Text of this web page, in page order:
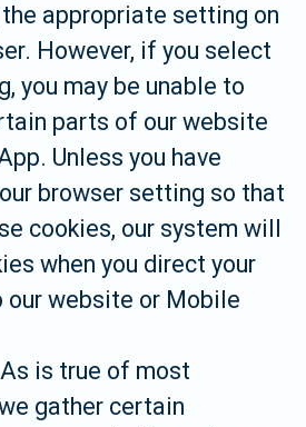
appropriate setting on
However, if you select
you may be unable to
parts of our website
Unless you have
browser setting so that
cookies, our system will
when you direct your
our website or Mobile
is true of most
gather certain